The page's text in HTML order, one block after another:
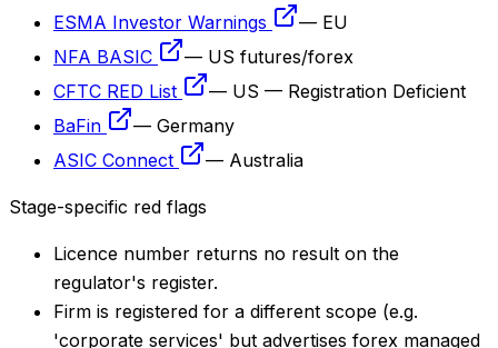
ESMA Investor Warnings
— EU
NFA BASIC
— US futures/forex
CFTC RED List
— US — Registration Deficient
BaFin
— Germany
ASIC Connect
— Australia
Stage-specific red flags
Licence number returns no result on the
regulator's register.
Firm is registered for a different scope (e.g.
'corporate services' but advertises forex managed